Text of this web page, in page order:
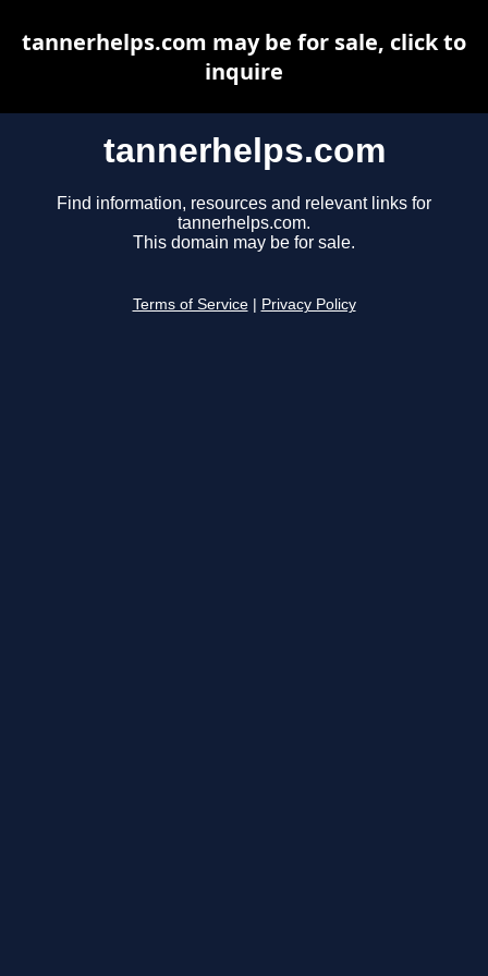
tannerhelps.com
Find information, resources and relevant links for
tannerhelps.com.
This domain may be for sale.
Terms of Service Privacy Policy
tannerhelps.com may be for sale, click to
inquire